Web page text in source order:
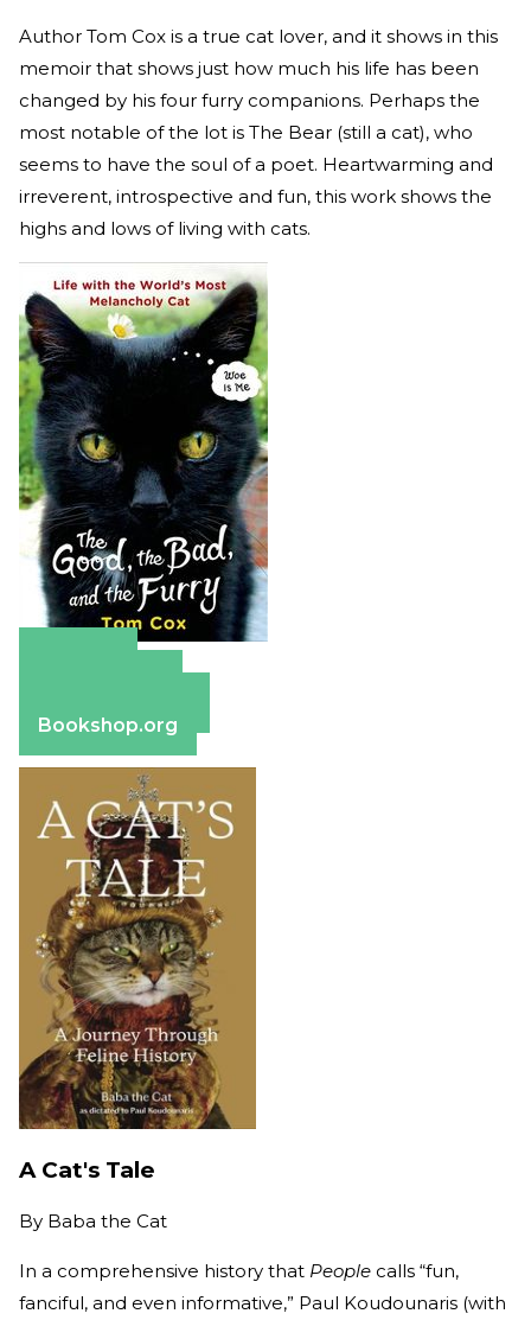
Author Tom Cox is a true cat lover, and it shows in this
memoir that shows just how much his life has been
changed by his four furry companions. Perhaps the
most notable of the lot is The Bear (still a cat), who
seems to have the soul of a poet. Heartwarming and
irreverent, introspective and fun, this work shows the
highs and lows of living with cats.
Bookshop.org
A Cat's Tale
By Baba the Cat
In a comprehensive history that People calls “fun,
fanciful, and even informative,” Paul Koudounaris (with